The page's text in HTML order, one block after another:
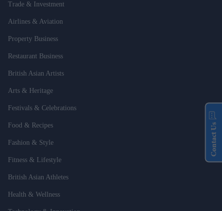
Trade & Investment
Airlines & Aviation
Property Business
Restaurant Business
British Asian Artists
Arts & Heritage
Festivals & Celebrations
Food & Recipes
Fashion & Style
Fitness & Lifestyle
British Asian Athletes
Health & Wellness
Contact Us